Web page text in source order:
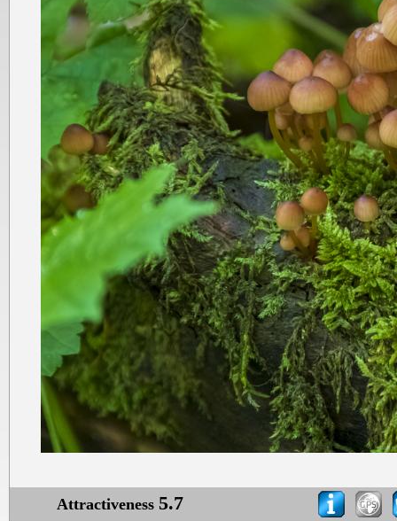
Attractiveness 5.7